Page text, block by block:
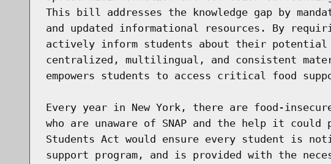
This bill addresses the knowledge gap by
and updated informational resources. By
actively inform students about their
centralized, multilingual, and consistent
empowers students to access critical food
Every year in New York, there are food-
who are unaware of SNAP and the help it could
Students Act would ensure every student is
support program, and is provided with the